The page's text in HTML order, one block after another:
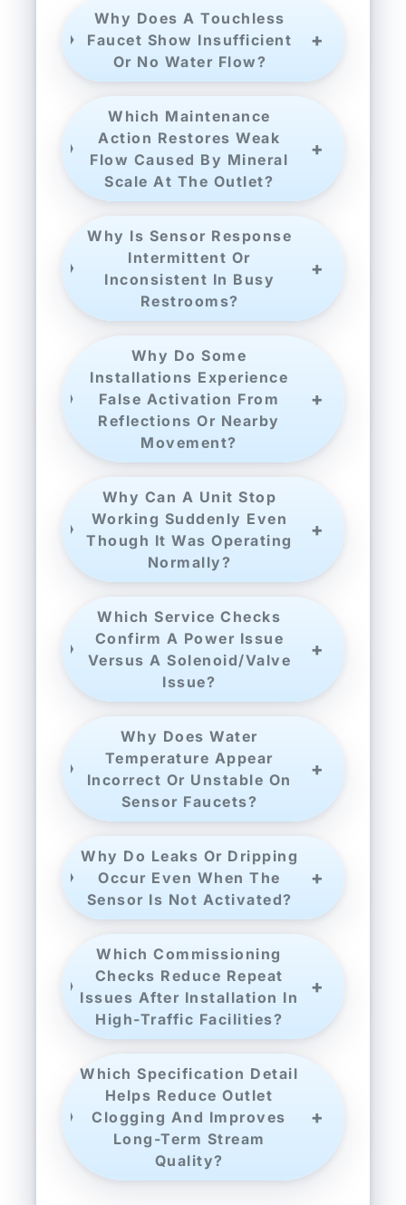
Why Does A Touchless
Faucet Show Insufficient
Or No Water Flow?
Which Maintenance
Action Restores Weak
Flow Caused By Mineral
Scale At The Outlet?
Why Is Sensor Response
Intermittent Or
Inconsistent In Busy
Restrooms?
Why Do Some
Installations Experience
False Activation From
Reflections Or Nearby
Movement?
Why Can A Unit Stop
Working Suddenly Even
Though It Was Operating
Normally?
Which Service Checks
Confirm A Power Issue
Versus A Solenoid/valve
Issue?
Why Does Water
Temperature Appear
Incorrect Or Unstable On
Sensor Faucets?
Why Do Leaks Or Dripping
Occur Even When The
Sensor Is Not Activated?
Which Commissioning
Checks Reduce Repeat
Issues After Installation In
High-Traffic Facilities?
Which Specification Detail
Helps Reduce Outlet
Clogging And Improves
Long-Term Stream
Quality?